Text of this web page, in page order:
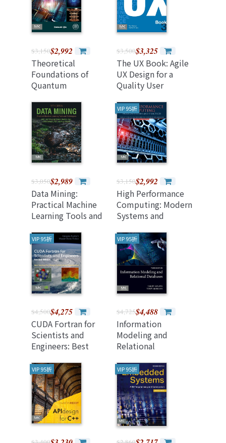
$3,150$2,992
Theoretical
Foundations of
Quantum
(Paperback)
$3,500$3,325
The UX Book: Agile
UX Design for a
Quality User
Editio
$3,050$2,989
Data Mining:
Practical Machine
Learning Tools and
(Paperback)
VIP 95折
$3,150$2,992
High Performance
Computing: Modern
Systems and
(Paperback)
VIP 95折
$4,500$4,275
CUDA Fortran for
Scientists and
Engineers: Best
Efficient CUDA
Fortran
Programming
VIP 95折
$4,725$4,488
Information
Modeling and
Relational
Edition
VIP 95折 VIP 95折